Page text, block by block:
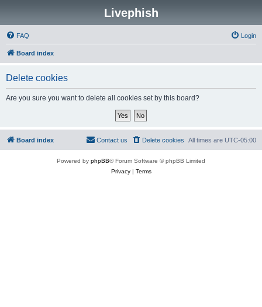
Livephish
FAQ Login
Board index
Delete cookies
Are you sure you want to delete all cookies set by this board?
Board index All times are UTC-05:00
Delete cookies
Contact us
Powered by phpBB® Forum Software © phpBB Limited
Privacy| Terms